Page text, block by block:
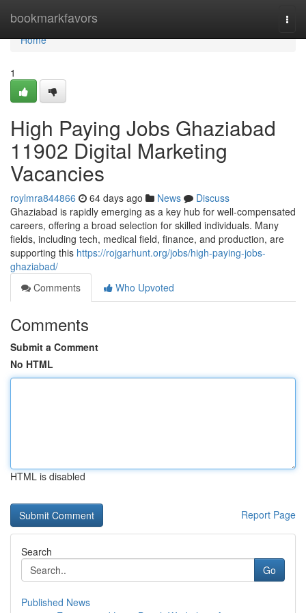
bookmarkfavors
Home
Home
1
High Paying Jobs Ghaziabad
11902 Digital Marketing
Vacancies
roylmra844866 64 days ago News
Discuss
Ghaziabad is rapidly emerging as a key hub for well-compensated
careers, offering a broad selection for skilled individuals. Many
fields, including tech, medical field, finance, and production, are
supporting this https://rojgarhunt.org/jobs/high-paying-jobs-
ghaziabad/
Comments
Who Upvoted
Comments
Submit a Comment
No HTML
HTML is disabled
Report Page
Search
Go
Published News